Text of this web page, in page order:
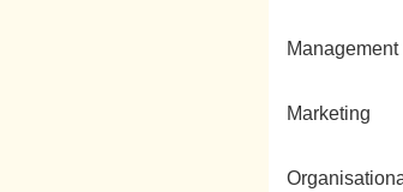
Marketing